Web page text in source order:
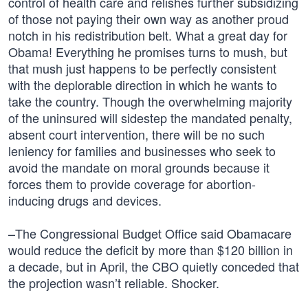
of those not paying their own way as another proud
notch in his redistribution belt. What a great day for
Obama! Everything he promises turns to mush, but
that mush just happens to be perfectly consistent
with the deplorable direction in which he wants to
take the country. Though the overwhelming majority
of the uninsured will sidestep the mandated penalty,
absent court intervention, there will be no such
leniency for families and businesses who seek to
avoid the mandate on moral grounds because it
forces them to provide coverage for abortion-
inducing drugs and devices.
–The Congressional Budget Office said Obamacare
would reduce the deficit by more than $120 billion in
a decade, but in April, the CBO quietly conceded that
the projection wasn’t reliable. Shocker.